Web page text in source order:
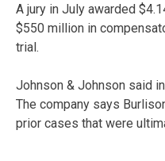
A jury in July awarded
$550 million in
trial.
Johnson & Johnson said
The company says
prior cases that were